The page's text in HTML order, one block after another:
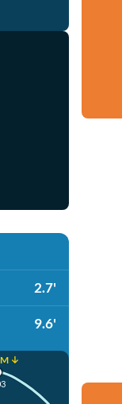
2.7'
9.6'
↓